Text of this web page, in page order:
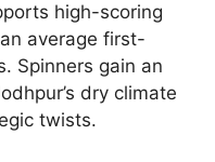
high-scoring
average first-
Spinners gain an
dry climate
twists.